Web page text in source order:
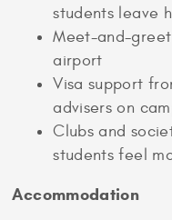
students leave
Meet-and-
airport
Visa support
advisers on
Clubs and
students feel
Accommodation